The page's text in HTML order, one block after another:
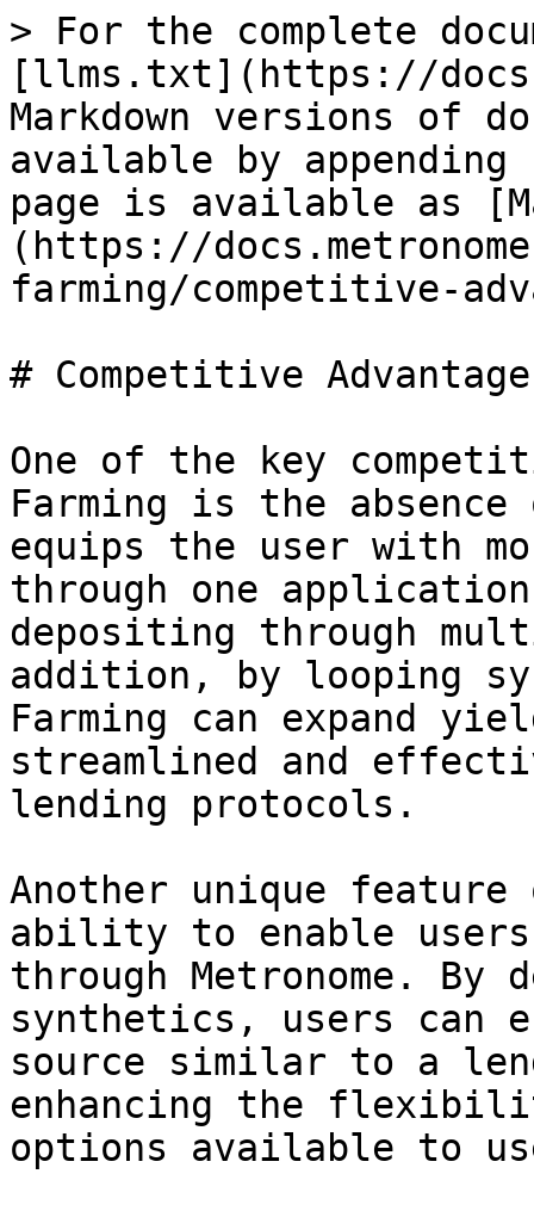
> For the complete
[llms.txt](https://
Markdown versions of
available by
page is available as
(https://
farming/competitive-
# Competitive
One of the key
Farming is the
equips the user with
through one
depositing through
addition, by looping
Farming can expand
streamlined and
lending protocols.
Another unique
ability to enable
through Metronome. By
synthetics, users can
source similar to a
enhancing the
options available to